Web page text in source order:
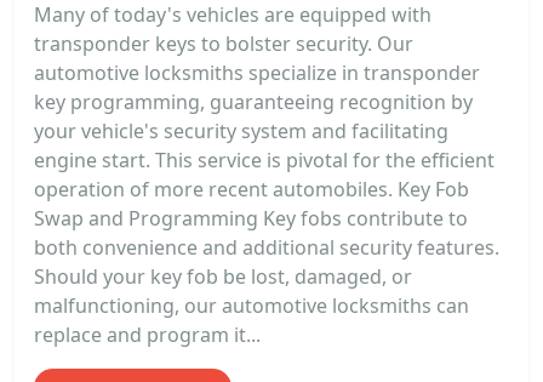
Many of today's vehicles are equipped with
transponder keys to bolster security. Our
automotive locksmiths specialize in transponder
key programming, guaranteeing recognition by
your vehicle's security system and facilitating
engine start. This service is pivotal for the efficient
operation of more recent automobiles. Key Fob
Swap and Programming Key fobs contribute to
both convenience and additional security features.
Should your key fob be lost, damaged, or
malfunctioning, our automotive locksmiths can
replace and program it...